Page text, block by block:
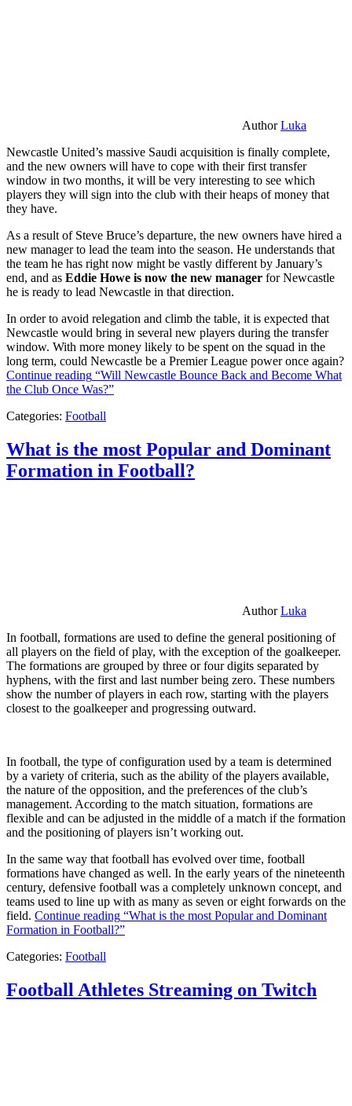
AuthorLuka
Newcastle United’s massive Saudi acquisition is finally complete,
and the new owners will have to cope with their first transfer
window in two months, it will be very interesting to see which
players they will sign into the club with their heaps of money that
they have.
As a result of Steve Bruce’s departure, the new owners have hired a
new manager to lead the team into the season. He understands that
the team he has right now might be vastly different by January’s
end, and as Eddie Howe is now the new manager for Newcastle
he is ready to lead Newcastle in that direction.
In order to avoid relegation and climb the table, it is expected that
Newcastle would bring in several new players during the transfer
window. With more money likely to be spent on the squad in the
long term, could Newcastle be a Premier League power once again?
Continue reading “Will Newcastle Bounce Back and Become What
the Club Once Was?”
Categories: Football
What is the most Popular and Dominant
Formation in Football?
AuthorLuka
In football, formations are used to define the general positioning of
all players on the field of play, with the exception of the goalkeeper.
The formations are grouped by three or four digits separated by
hyphens, with the first and last number being zero. These numbers
show the number of players in each row, starting with the players
closest to the goalkeeper and progressing outward.
In football, the type of configuration used by a team is determined
by a variety of criteria, such as the ability of the players available,
the nature of the opposition, and the preferences of the club’s
management. According to the match situation, formations are
flexible and can be adjusted in the middle of a match if the formation
and the positioning of players isn’t working out.
In the same way that football has evolved over time, football
formations have changed as well. In the early years of the nineteenth
century, defensive football was a completely unknown concept, and
teams used to line up with as many as seven or eight forwards on the
field. Continue reading “What is the most Popular and Dominant
Formation in Football?”
Categories: Football
Football Athletes Streaming on Twitch